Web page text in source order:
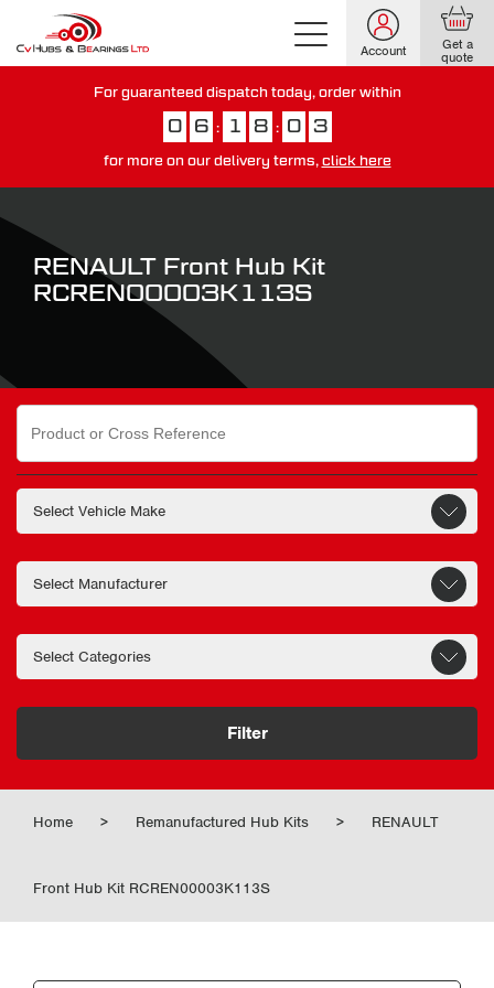
Account Get a
quote
For guaranteed dispatch today, order within
0 6 : 1 8 : 0 2
for more on our delivery terms, click here
RENAULT Front Hub Kit
RCREN00003K113S
Search
for:
Filter
Home > Remanufactured Hub Kits > RENAULT
Front Hub Kit RCREN00003K113S